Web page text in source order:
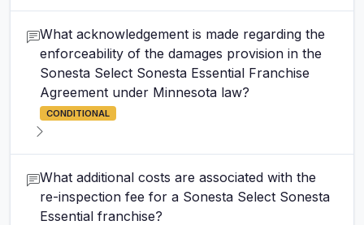
What acknowledgement is made regarding the
enforceability of the damages provision in the
Sonesta Select Sonesta Essential Franchise
Agreement under Minnesota law?
CONDITIONAL
What additional costs are associated with the
re-inspection fee for a Sonesta Select Sonesta
Essential franchise?